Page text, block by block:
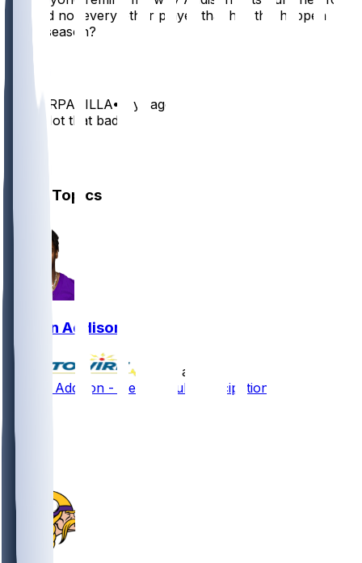
this and not every other player that has this happen
every season?
MISTERPADILLA•
1 yr ago
Yes!!! Not that bad.
Other Topics
Jordan Addison
9 hr ago
Jordan Addison - Nearing full participation